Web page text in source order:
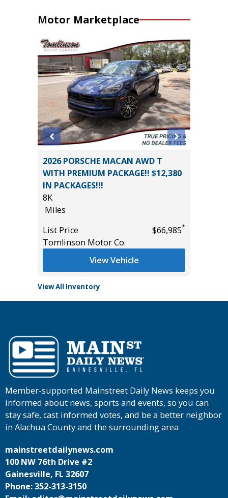
Motor Marketplace
2026 PORSCHE MACAN AWD T
WITH PREMIUM PACKAGE!! $12,380
IN PACKAGES!!!
8K
Miles
List Price
$66,985*
Tomlinson Motor Co.
View Vehicle
View All Inventory
Member-supported Mainstreet Daily News keeps you
informed about news, sports and events, so you can
stay safe, cast informed votes, and be a better neighbor
in Alachua County and the surrounding area
mainstreetdailynews.com
100 NW 76th Drive #2
Gainesville, FL 32607
Phone: 352-313-3150